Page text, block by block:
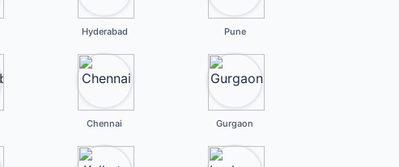
Hyderabad Pune
Chennai Gurgaon